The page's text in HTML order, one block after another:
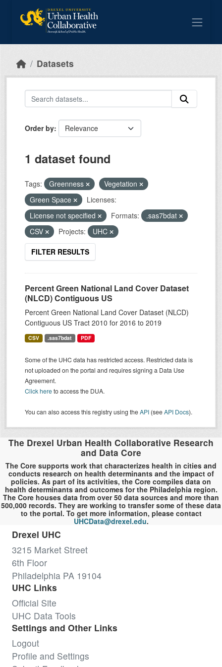
Datasets
Order by
1 dataset found
Tags: Greenness
Vegetation
Green Space
Licenses:
License not specified
Formats:
.sas7bdat
CSV
Projects: UHC
FILTER RESULTS
Percent Green National Land Cover Dataset
(NLCD) Contiguous US
Percent Green National Land Cover Dataset (NLCD)
Contiguous US Tract 2010 for 2016 to 2019
CSV .sas7bdat PDF
Some of the UHC data has restricted access. Restricted data is
not uploaded on the portal and requires signing a Data Use
Agreement.
Click hereto access the DUA.
You can also access this registry using theAPI (seeAPI Docs).
The Drexel Urban Health Collaborative Research
and Data Core
The Core supports work that characterizes health in cities and
conducts research on health determinants and the impact of
policies. As part of its activities, the Core compiles data on
health determinants and outcomes for the Philadelphia region.
The Core houses data from over 50 data sources and more than
500,000 records. They are working to transfer some of these data
to the portal. To get more information, please contact
UHCData@drexel.edu.
Drexel UHC
3215 Market Street
6th Floor
Philadelphia PA 19104
UHC Links
Official Site
UHC Data Tools
Settings and Other Links
Logout
Profile and Settings